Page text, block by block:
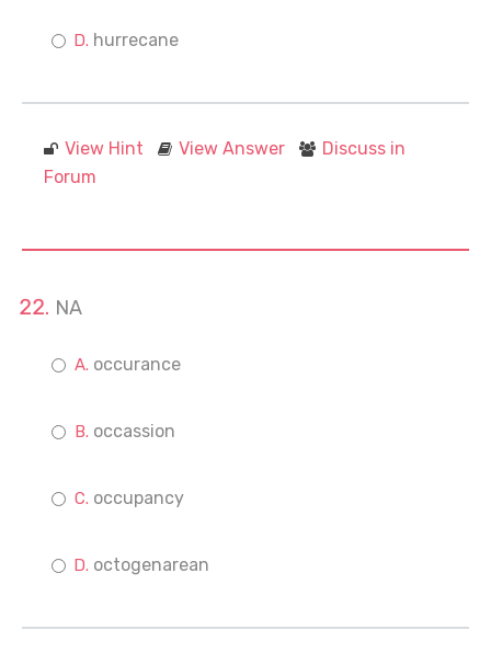
hurrecane
View Hint View Answer
Discuss in
Forum
NA
occurance
occassion
occupancy
octogenarean